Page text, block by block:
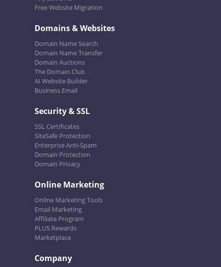
Free Website Migration
Domains & Websites
Domain Name Search
Domain Name Transfer
Domain Auctions
The Domain Club
AI Website Builder
Business Email
Security & SSL
SSL Certificates
SiteSafe Protection
Enterprise Anti-Spam
Domain Protection
Domain Privacy
Online Marketing
Online Marketing Tools
Email Marketing
Affiliate Program
PLUS Rewards
Marketplace
Company